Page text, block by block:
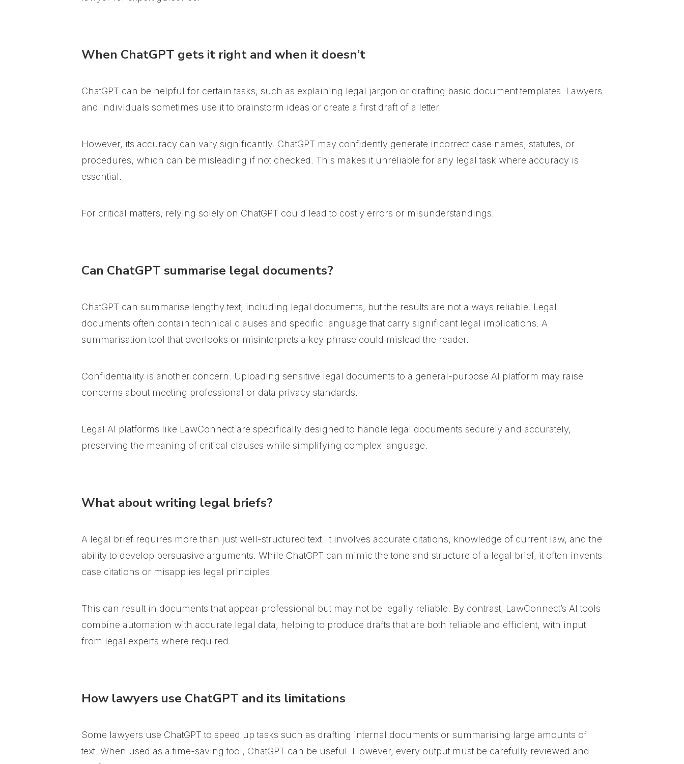
When ChatGPT gets it right and when it doesn’t
ChatGPT can be helpful for certain tasks, such as explaining legal jargon or drafting basic document templates. Lawyers
and individuals sometimes use it to brainstorm ideas or create a first draft of a letter.
However, its accuracy can vary significantly. ChatGPT may confidently generate incorrect case names, statutes, or
procedures, which can be misleading if not checked . This makes it unreliable for any legal task where accuracy is
essential.
For critical matters, relying solely on ChatGPT could lead to costly errors or misunderstandings.
Can ChatGPT summarise legal documents?
ChatGPT can summarise lengthy text, including legal documents, but the results are not always reliable. Legal
documents often contain technical clauses and specific language that carry significant legal implications. A
summarisation tool that overlooks or misinterprets a key phrase could mislead the reader.
Confidentiality is another concern. Uploading sensitive legal documents to a general-purpose AI platform may raise
concerns about meeting professional or data privacy standards.
Legal AI platforms like LawConnect are specifically designed to handle legal documents securely and accurately,
preserving the meaning of critical clauses while simplifying complex language.
What about writing legal briefs?
A legal brief requires more than just well-structured text. It involves accurate citations, knowledge of current law, and the
ability to develop persuasive arguments. While ChatGPT can mimic the tone and structure of a legal brief, it often invents
case citations or misapplies legal principles.
This can result in documents that appear professional but may not be legally reliable. By contrast, LawConnect’s AI tools
combine automation with accurate legal data, helping to produce drafts that are both reliable and efficient, with input
from legal experts where required.
How lawyers use ChatGPT and its limitations
Some lawyers use ChatGPT to speed up tasks such as drafting internal documents or summarising large amounts of
text. When used as a time-saving tool, ChatGPT can be useful. However, every output must be carefully reviewed and